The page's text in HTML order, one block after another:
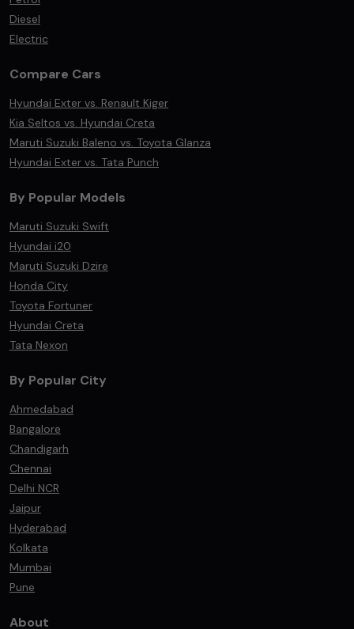
Diesel
Electric
Compare Cars
Hyundai Exter vs. Renault Kiger
Kia Seltos vs. Hyundai Creta
Maruti Suzuki Baleno vs. Toyota Glanza
Hyundai Exter vs. Tata Punch
By Popular Models
Maruti Suzuki Swift
Hyundai i20
Maruti Suzuki Dzire
Honda City
Toyota Fortuner
Hyundai Creta
Tata Nexon
By Popular City
Ahmedabad
Bangalore
Chandigarh
Chennai
Delhi NCR
Jaipur
Hyderabad
Kolkata
Mumbai
Pune
About